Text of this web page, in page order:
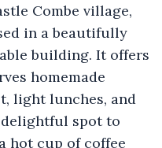
Combe village,
in a beautifully
building. It offers
homemade
light lunches, and
spot to
hot cup of coffee